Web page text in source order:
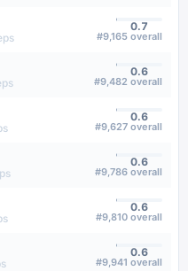
0.7
#9,165 overall
0.6
#9,482 overall
0.6
#9,627 overall
0.6
#9,786 overall
0.6
#9,810 overall
0.6
#9,941 overall